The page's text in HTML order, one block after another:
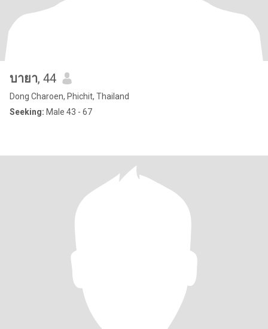
บายา, 44
Dong Charoen, Phichit, Thailand
Seeking: Male 43 - 67